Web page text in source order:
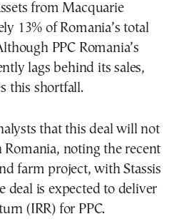
from Macquarie
13% of Romania’s total
PPC Romania’s
lags behind its sales,
this shortfall.
that this deal will not
Romania, noting the recent
farm project, with Stassis
deal is expected to deliver
(IRR) for PPC.